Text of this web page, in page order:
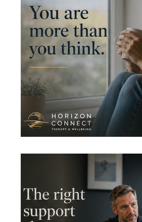
Men's Emotional Resilience
Emotional Safety in Therapy
Women's Emotional Wellbeing
Holistic Health Mental
Emotional Healing Journeys